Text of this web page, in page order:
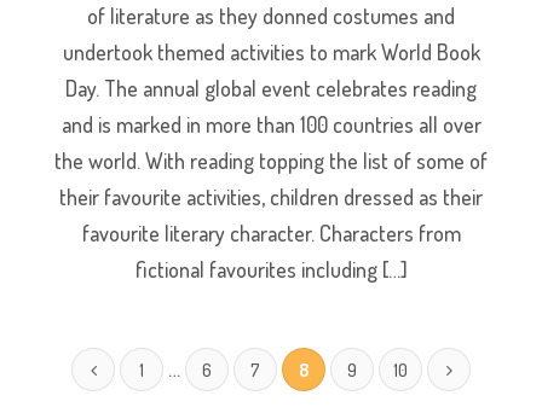
of literature as they donned costumes and
undertook themed activities to mark World Book
Day. The annual global event celebrates reading
and is marked in more than 100 countries all over
the world. With reading topping the list of some of
their favourite activities, children dressed as their
favourite literary character. Characters from
fictional favourites including […]
1 … 6 7 8 9 10